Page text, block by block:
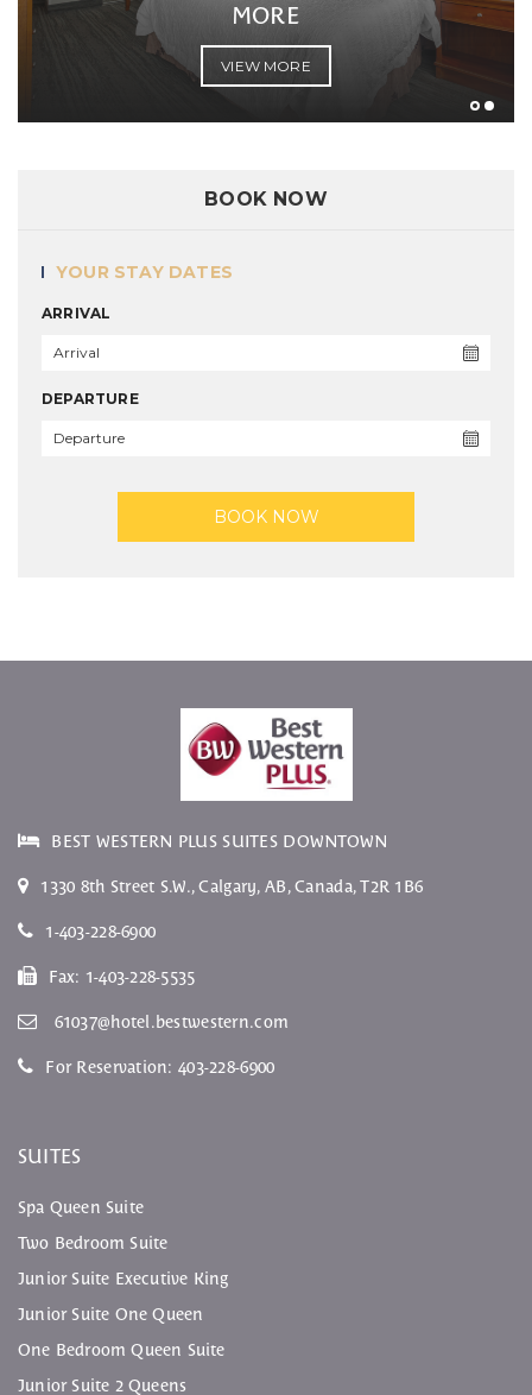
MORE
VIEW MORE
BOOK NOW
YOUR STAY DATES
ARRIVAL
DEPARTURE
BOOK NOW
BEST WESTERN PLUS SUITES DOWNTOWN
1330 8th Street S.W.,Calgary, AB, Canada,T2R 1B6
1-403-228-6900
Fax: 1-403-228-5535
61037@hotel.bestwestern.com
For Reservation:403-228-6900
SUITES
Spa Queen Suite
Two Bedroom Suite
Junior Suite Executive King
Junior Suite One Queen
One Bedroom Queen Suite
Junior Suite 2 Queens